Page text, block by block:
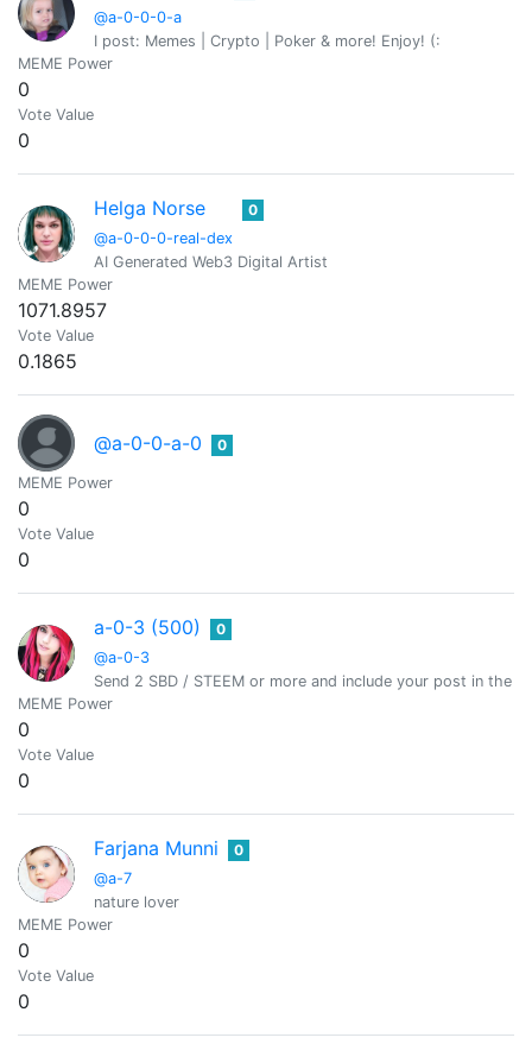
@a-0-0-0-a
I post: Memes | Crypto | Poker & more! Enjoy! (:
MEME Power
0
Vote Value
0
Helga Norse
@a-0-0-0-real-dex
0
AI Generated Web3 Digital Artist
MEME Power
1071.8957
Vote Value
0.1865
@a-0-0-a-0 0
MEME Power
0
Vote Value
0
a-0-3 (500)
@a-0-3
0
Send 2 SBD / STEEM or more and include your post in the
MEME Power
0
Vote Value
0
Farjana Munni
@a-7
0
nature lover
MEME Power
0
Vote Value
0